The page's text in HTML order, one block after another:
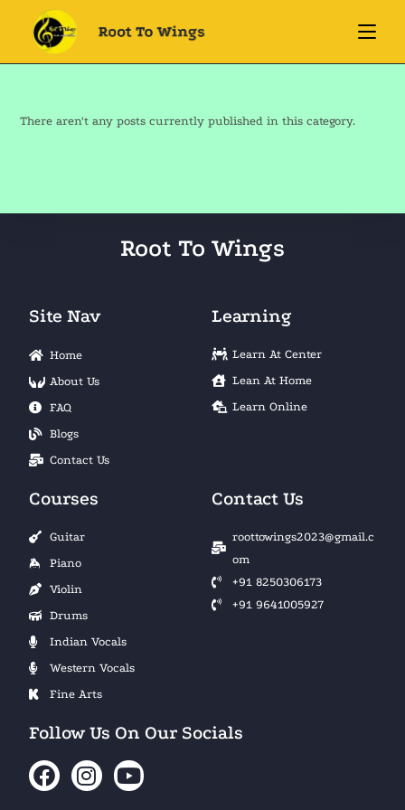
There aren't any posts currently published in this category.
Root To Wings
Site Nav
Home
About Us
FAQ
Blogs
Contact Us
Learning
Learn At Center
Lean At Home
Learn Online
Courses
Guitar
Piano
Violin
Drums
Indian Vocals
Western Vocals
Fine Arts
Contact Us
roottowings2023@gmail.c
om
+91 8250306173
+91 9641005927
Follow Us On Our Socials